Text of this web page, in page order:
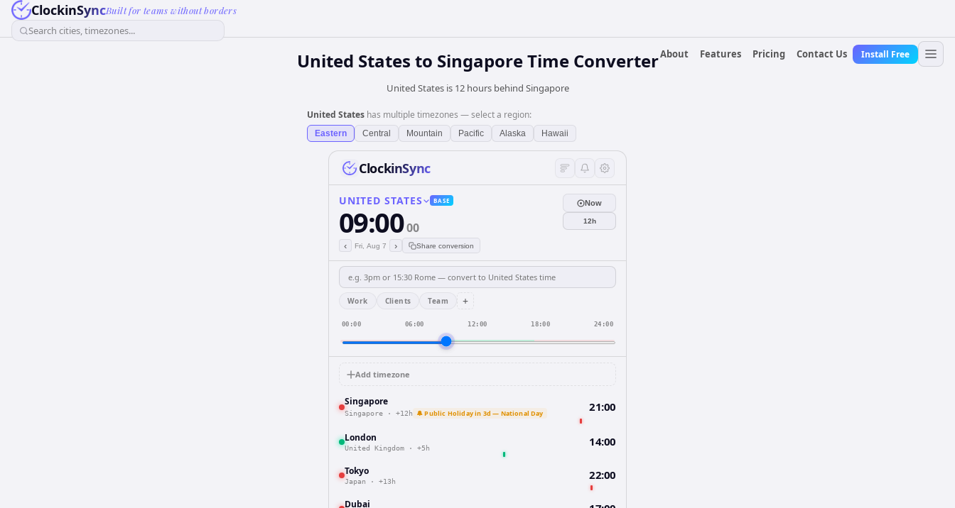
ClockinSyncBuilt for teams without borders
Search cities, timezones...
About
Features Pricing Contact Us Install Free
United States to SingaporeTime Converter
United States is 12 hours behind Singapore
United States has multiple timezones — select a region:
Eastern Central Mountain Pacific Alaska Hawaii
ClockinSync
UNITED STATES BASE
09:0000
‹ Fri, Aug 7 › Share conversion
Now
12h
Work Clients Team +
00:00 06:00 12:00 18:00 24:00
Add timezone
Singapore
Singapore · +12h 🔔 Public Holiday in 3d — National Day 21:00
London
United Kingdom · +5h 14:00
Tokyo
Japan · +13h 22:00
Dubai